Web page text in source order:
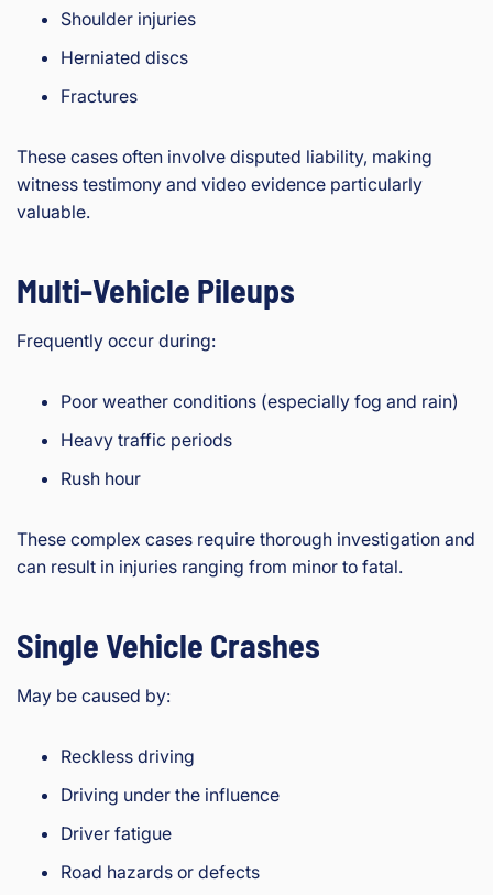
Shoulder injuries
Herniated discs
Fractures
These cases often involve disputed liability, making
witness testimony and video evidence particularly
valuable.
Multi-Vehicle Pileups
Frequently occur during:
Poor weather conditions (especially fog and rain)
Heavy traffic periods
Rush hour
These complex cases require thorough investigation and
can result in injuries ranging from minor to fatal.
Single Vehicle Crashes
May be caused by:
Reckless driving
Driving under the influence
Driver fatigue
Road hazards or defects